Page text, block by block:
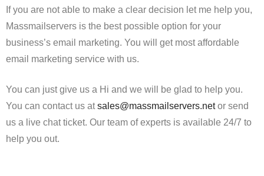
If you are not able to make a clear decision let me help you,
Massmailservers is the best possible option for your
business’s email marketing. You will get most affordable
email marketing service with us.
You can just give us a Hi and we will be glad to help you.
You can contact us atsales@massmailservers.netor send
us a live chat ticket. Our team of experts is available 24/7 to
help you out.